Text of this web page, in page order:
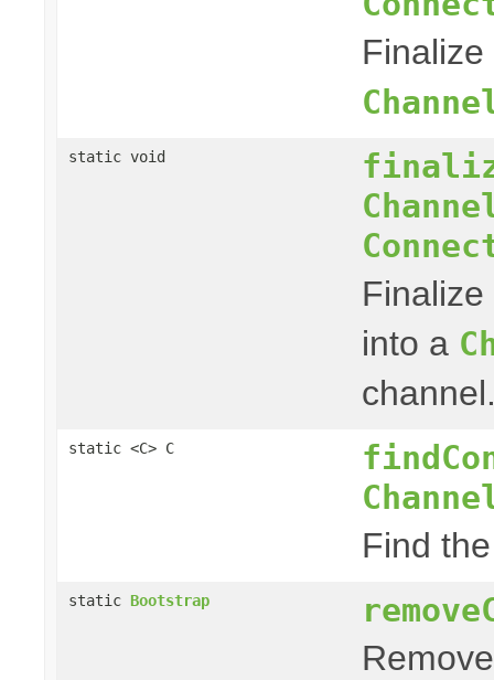
static void
into a
static <C> C
Find
static Bootstrap